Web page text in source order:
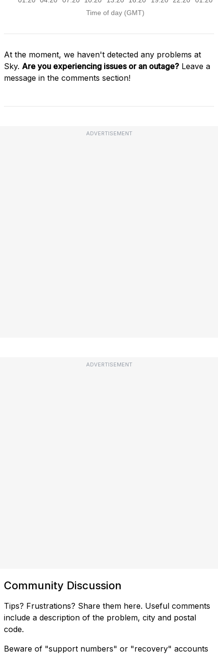
At the moment, we haven't detected any problems at
Sky. Are you experiencing issues or an outage? Leave a
message in the comments section!
ADVERTISEMENT
ADVERTISEMENT
Community Discussion
Tips? Frustrations? Share them here. Useful comments
include a description of the problem, city and postal
code.
Beware of "support numbers" or "recovery" accounts